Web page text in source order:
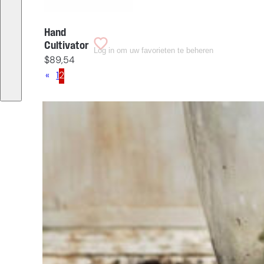
Hand
Cultivator
$89,54
Log in om uw favorieten te beheren
« 1 2